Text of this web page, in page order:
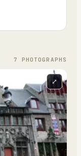
7 PHOTOGRAPH S
⤢